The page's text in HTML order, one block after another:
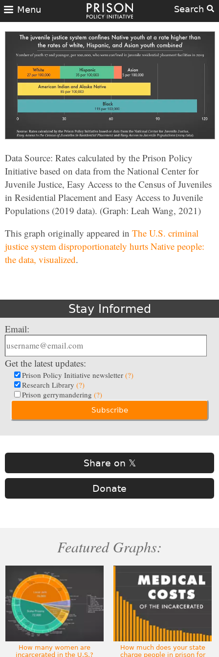
Search
Menu
Data Source: Rates calculated by the Prison Policy
Initiative based on data from the National Center for
Juvenile Justice, Easy Access to the Census of Juveniles
in Residential Placement and Easy Access to Juvenile
Populations (2019 data). (Graph: Leah Wang, 2021)
This graph originally appeared in The U.S. criminal
justice system disproportionately hurts Native people:
the data, visualized.
Stay Informed
Email:
Get the latest updates:
Prison Policy Initiative newsletter (?)
Research Library (?)
Prison gerrymandering (?)
Share on 𝕏
Donate
Featured Graphs:
How many women are
incarcerated in the U.S.?
How much does your state
charge people in prison for